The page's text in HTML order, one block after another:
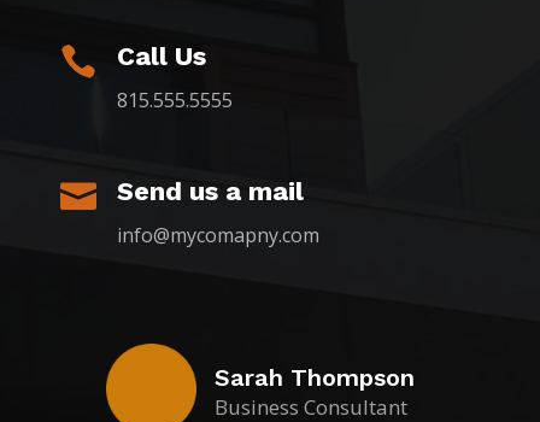
 Call Us
815.555.5555
 Send us a mail
info@mycomapny.com
Sarah Thompson
Business Consultant